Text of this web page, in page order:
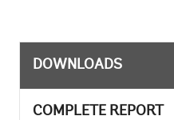
DOWNLOADS
COMPLETE REPORT